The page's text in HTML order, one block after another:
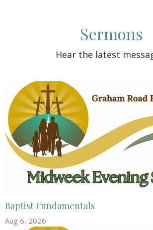
Sermons
Hear the latest
Baptist Fundamentals
Aug 6, 2026